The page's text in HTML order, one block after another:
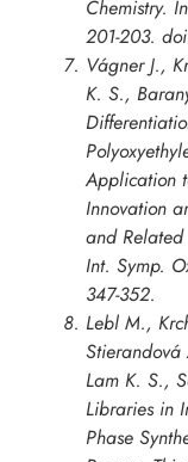
Chemistry.
201-203.
Vágner J.,
K. S.,
Application
Innovation
and Related
Int. Symp.
347-352.
Lebl M.,
Lam K. S.,
Libraries in
Phase